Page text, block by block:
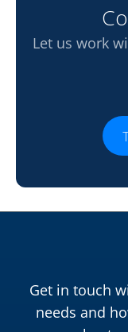
Let us work
Get in touch
needs and